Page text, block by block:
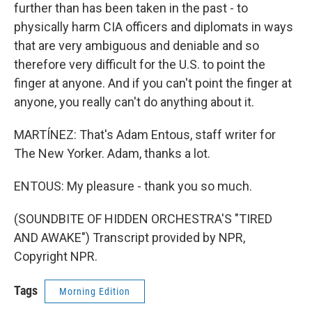
further than has been taken in the past - to
physically harm CIA officers and diplomats in ways
that are very ambiguous and deniable and so
therefore very difficult for the U.S. to point the
finger at anyone. And if you can't point the finger at
anyone, you really can't do anything about it.
MARTÍNEZ: That's Adam Entous, staff writer for
The New Yorker. Adam, thanks a lot.
ENTOUS: My pleasure - thank you so much.
(SOUNDBITE OF HIDDEN ORCHESTRA'S "TIRED
AND AWAKE") Transcript provided by NPR,
Copyright NPR.
Tags Morning Edition